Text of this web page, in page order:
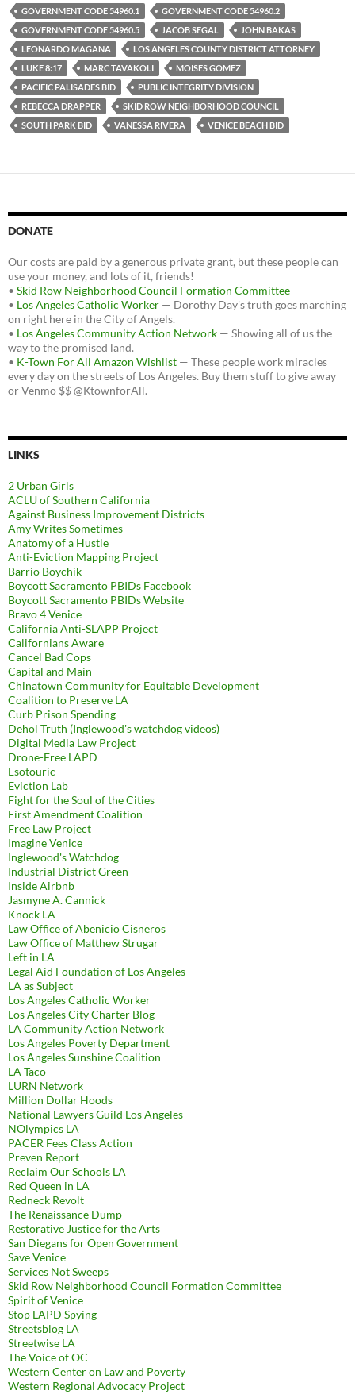
GOVERNMENT CODE 54960.1
GOVERNMENT CODE 54960.2
GOVERNMENT CODE 54960.5
JACOB SEGAL
JOHN BAKAS
LEONARDO MAGANA
LOS ANGELES COUNTY DISTRICT ATTORNEY
LUKE 8:17
MARC TAVAKOLI
MOISES GOMEZ
PACIFIC PALISADES BID
PUBLIC INTEGRITY DIVISION
REBECCA DRAPPER
SKID ROW NEIGHBORHOOD COUNCIL
SOUTH PARK BID
VANESSA RIVERA VENICE BEACH BID
DONATE
Our costs are paid by a generous private grant, but these people can
use your money, and lots of it, friends!
• Skid Row Neighborhood Council Formation Committee
• Los Angeles Catholic Worker — Dorothy Day's truth goes marching
on right here in the City of Angels.
• Los Angeles Community Action Network — Showing all of us the
way to the promised land.
• K-Town For All Amazon Wishlist — These people work miracles
every day on the streets of Los Angeles. Buy them stuff to give away
or Venmo $$ @KtownforAll.
LINKS
2 Urban Girls
ACLU of Southern California
Against Business Improvement Districts
Amy Writes Sometimes
Anatomy of a Hustle
Anti-Eviction Mapping Project
Barrio Boychik
Boycott Sacramento PBIDs Facebook
Boycott Sacramento PBIDs Website
Bravo 4 Venice
California Anti-SLAPP Project
Californians Aware
Cancel Bad Cops
Capital and Main
Chinatown Community for Equitable Development
Coalition to Preserve LA
Curb Prison Spending
Dehol Truth (Inglewood's watchdog videos)
Digital Media Law Project
Drone-Free LAPD
Esotouric
Eviction Lab
Fight for the Soul of the Cities
First Amendment Coalition
Free Law Project
Imagine Venice
Inglewood's Watchdog
Industrial District Green
Inside Airbnb
Jasmyne A. Cannick
Knock LA
Law Office of Abenicio Cisneros
Law Office of Matthew Strugar
Left in LA
Legal Aid Foundation of Los Angeles
LA as Subject
Los Angeles Catholic Worker
Los Angeles City Charter Blog
LA Community Action Network
Los Angeles Poverty Department
Los Angeles Sunshine Coalition
LA Taco
LURN Network
Million Dollar Hoods
National Lawyers Guild Los Angeles
NOlympics LA
PACER Fees Class Action
Preven Report
Reclaim Our Schools LA
Red Queen in LA
Redneck Revolt
The Renaissance Dump
Restorative Justice for the Arts
San Diegans for Open Government
Save Venice
Services Not Sweeps
Skid Row Neighborhood Council Formation Committee
Spirit of Venice
Stop LAPD Spying
Streetsblog LA
Streetwise LA
The Voice of OC
Western Center on Law and Poverty
Western Regional Advocacy Project